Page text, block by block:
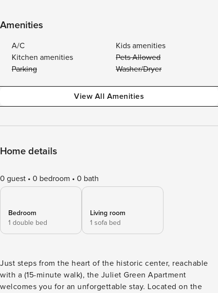
Amenities
A/C
Kids amenities
Kitchen amenities
Pets Allowed
Parking
Washer/Dryer
View All Amenities
Home details
0 guest 0 bedroom 0 bath
Bedroom
1 double bed
Living room
1 sofa bed
Just steps from the heart of the historic center, reachable
with a (15-minute walk), the Juliet Green Apartment
welcomes you for an unforgettable stay. Located on the